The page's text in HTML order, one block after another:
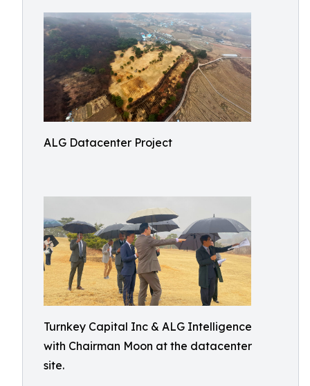
ALG Datacenter Project
Turnkey Capital Inc & ALG Intelligence
with Chairman Moon at the datacenter
site.